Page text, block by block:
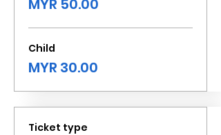
MYR 50.00
Child
MYR 30.00
Ticket type